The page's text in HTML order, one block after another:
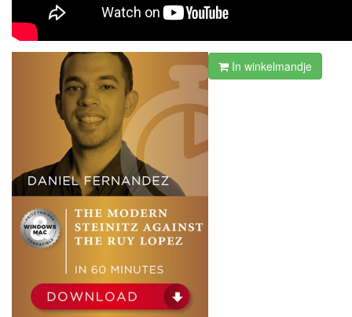
In winkelmandje